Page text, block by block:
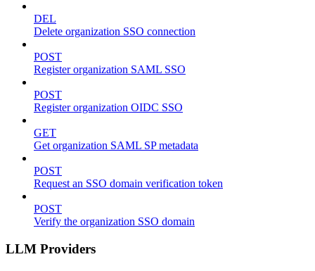
DEL
Delete organization SSO connection
POST
Register organization SAML SSO
POST
Register organization OIDC SSO
GET
Get organization SAML SP metadata
POST
Request an SSO domain verification token
POST
Verify the organization SSO domain
LLM Providers